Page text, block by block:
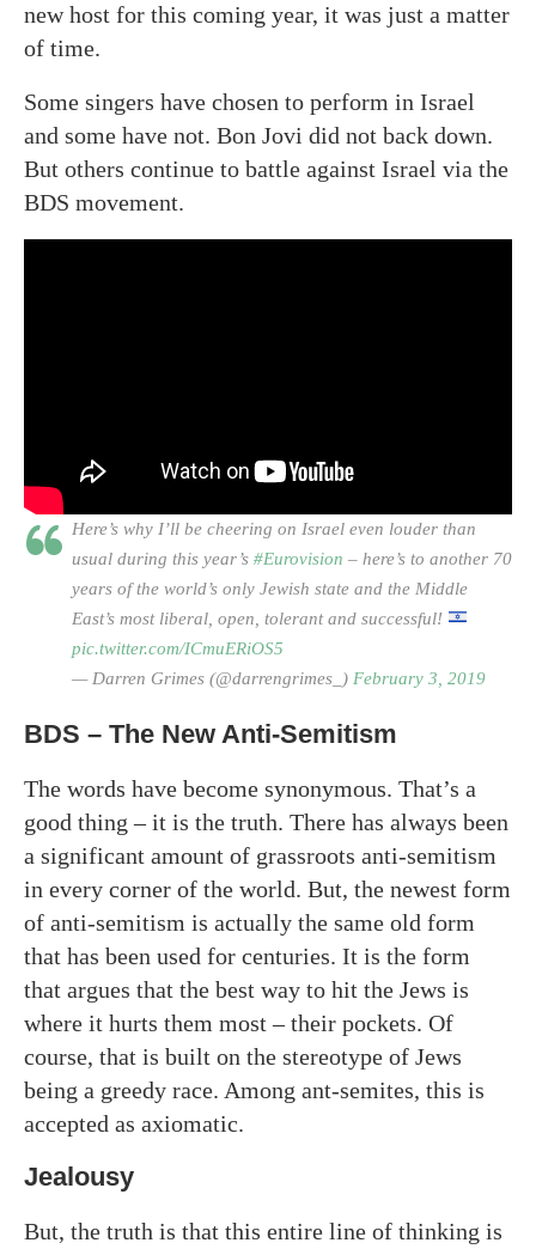
new host for this coming year, it was just a matter
of time.
Some singers have chosen to perform in Israel
and some have not. Bon Jovi did not back down.
But others continue to battle against Israel via the
BDS movement.
Here’s why I’ll be cheering on Israel even louder than
usual during this year’s #Eurovision – here’s to another 70
years of the world’s only Jewish state and the Middle
East’s most liberal, open, tolerant and successful!
pic.twitter.com/ICmuERiOS5
— Darren Grimes (@darrengrimes_) February 3, 2019
BDS – The New Anti-Semitism
The words have become synonymous. That’s a
good thing – it is the truth. There has always been
a significant amount of grassroots anti-semitism
in every corner of the world. But, the newest form
of anti-semitism is actually the same old form
that has been used for centuries. It is the form
that argues that the best way to hit the Jews is
where it hurts them most – their pockets. Of
course, that is built on the stereotype of Jews
being a greedy race. Among ant-semites, this is
accepted as axiomatic.
Jealousy
But, the truth is that this entire line of thinking is